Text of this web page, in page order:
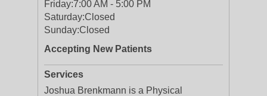
Friday:7:00 AM - 5:00 PM
Saturday:Closed
Sunday:Closed
Accepting New Patients
Services
Joshua Brenkmann is a Physical